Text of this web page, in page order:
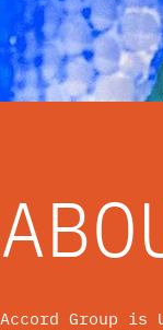
Accord Group is